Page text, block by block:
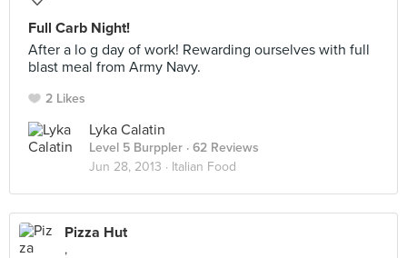
Full Carb Night!
After a lo g day of work! Rewarding ourselves with full
blast meal from Army Navy.
2 Likes
Lyka Calatin
Level 5 Burppler · 62 Reviews
Jun 28, 2013 · Italian Food
Pizza Hut
,